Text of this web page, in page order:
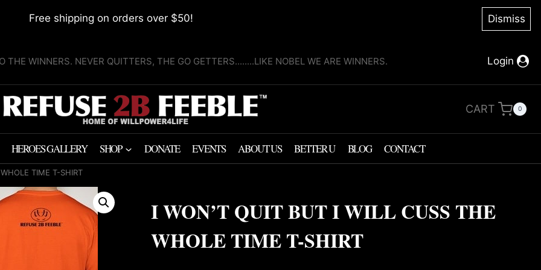
Free shipping on orders over $50! Dismiss
THE WINNERS. NEVER QUITTERS, THE GO GETTERS........LIKE NOBEL WE ARE WINNERS. Login
CART 0
HEROES GALLERY SHOP DONATE EVENTS ABOUT US BETTER U BLOG CONTACT
TIME T-SHIRT
I WON’T QUIT BUT I WILL CUSS THE
WHOLE TIME T-SHIRT